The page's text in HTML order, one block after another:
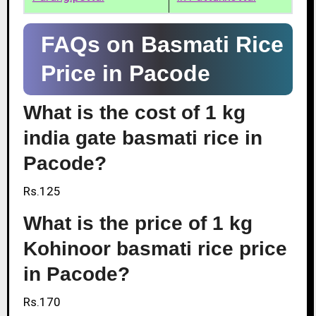
FAQs on Basmati Rice
Price in Pacode
What is the cost of 1 kg
india gate basmati rice in
Pacode?
Rs.125
What is the price of 1 kg
Kohinoor basmati rice price
in Pacode?
Rs.170